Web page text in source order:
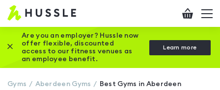
Hussle
Home
page
Checkout
Are you an employer? Hussle now
offer flexible, discounted
access to our fitness venues as
an employee benefit.
Learn more
Close this promotion banner
Gyms AberdeenGyms Best Gyms in Aberdeen